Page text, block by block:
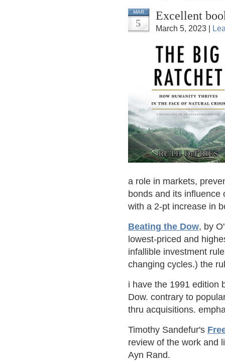
MAR
5
Excellent
March 5, 2023 |
a role in markets,
bonds and its influence
with a 2-pt increase in
Beating the Dow, by
lowest-priced and
infallible investment
changing cycles.) the
i have the 1991 edition
Dow. contrary to
thru acquisitions.
Timothy Sandefur's
review of the work and
Ayn Rand.